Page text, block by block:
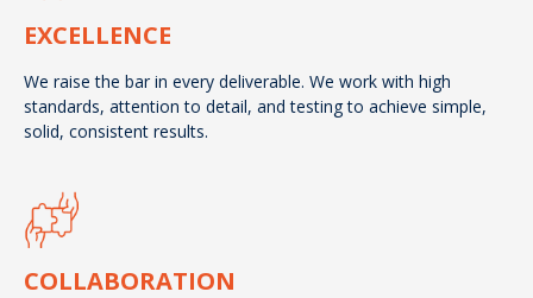
EXCELLENCE
We raise the bar in every deliverable. We work with high
standards, attention to detail, and testing to achieve simple,
solid, consistent results.
COLLABORATION